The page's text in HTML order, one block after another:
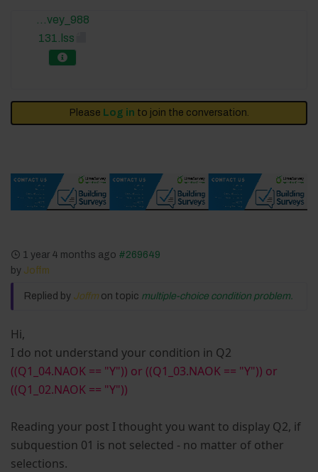
...vey_988
131.lss
Please Log in to join the conversation.
1 year 4 months ago #269649
by Joffm
Replied by Joffm on topic multiple-choice condition problem.
Hi,
I do not understand your condition in Q2
((Q1_04.NAOK == "Y")) or ((Q1_03.NAOK == "Y")) or
((Q1_02.NAOK == "Y"))
Reading your post I thought you want to display Q2, if
subquestion 01 is not selected - no matter of other
selections.